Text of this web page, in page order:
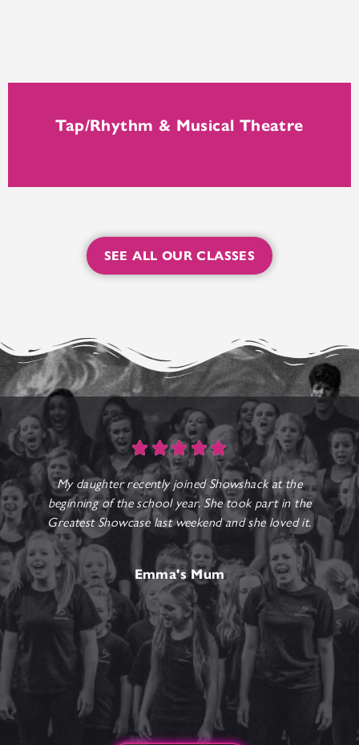
Tap/Rhythm & Musical Theatre
SEE ALL OUR CLASSES

My daughter recently joined Showshack at the
beginning of the school year. She took part in the
Greatest Showcase last weekend and she loved it.
Emma's Mum